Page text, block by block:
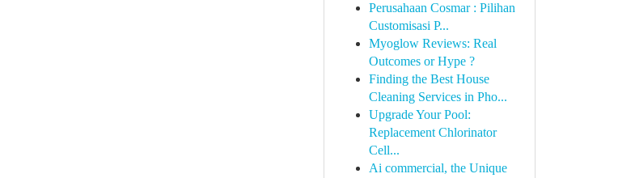
Perusahaan Cosmar : Pilihan
Customisasi P...
Myoglow Reviews: Real
Outcomes or Hype ?
Finding the Best House
Cleaning Services in Pho...
Upgrade Your Pool:
Replacement Chlorinator
Cell...
Ai commercial, the Unique